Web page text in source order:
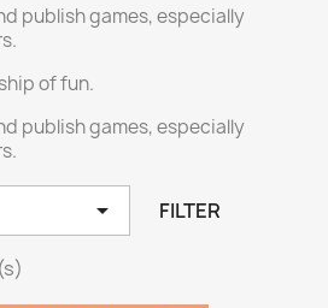
publish games, especially
of fun.
publish games, especially
 FILTER